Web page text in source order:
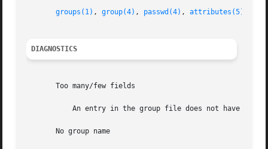
groups(1) , group(4) , passwd(4) , attributes(5)
DIAGNOSTICS
       Too many/few fields
An entry in the group file does not have the
       No group name